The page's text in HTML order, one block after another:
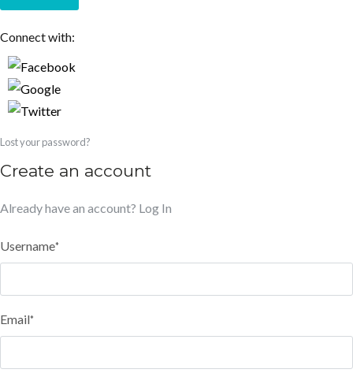
Connect with:
Lost your password?
Create an account
Already have an account? Log In
Username*
Email*